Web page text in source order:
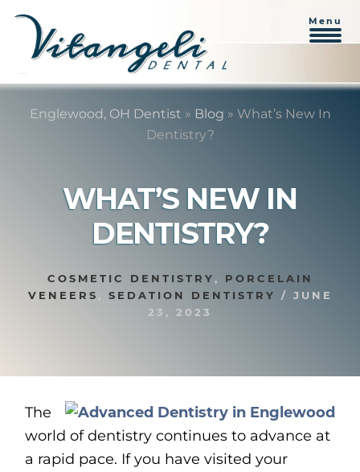
Skip
Skip
Menu
Englewood, OH Dentist » Blog » What’s New In
Dentistry?
WHAT’S NEW IN
DENTISTRY?
COSMETIC DENTISTRY, PORCELAIN
VENEERS , SEDATION DENTISTRY / JUNE
23, 2023
The
world of dentistry continues to advance at
a rapid pace. If you have visited your